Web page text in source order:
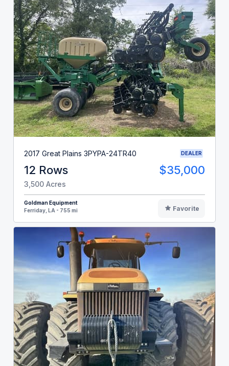
2017 Great Plains 3PYPA-24TR40 DEALER
12 Rows $35,000
3,500 Acres
Goldman Equipment
Ferriday, LA - 755 mi
Favorite